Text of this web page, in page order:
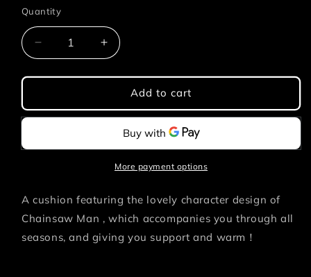
Quantity
Quantity
Decrease
quantity
for
MAN
CUSHION
DENJI
Increase
quantity
for
CHAINSAW
MAN
CUSHION
DENJI
Add to cart
More payment options
A cushion featuring the lovely character design of
Chainsaw Man , which accompanies you through all
seasons, and giving you support and warm！